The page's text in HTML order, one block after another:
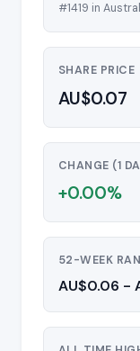
#1419 in
SHARE PRICE
AU$0.07
CHANGE (1
+0.00%
52-WEEK
AU$0.06 -